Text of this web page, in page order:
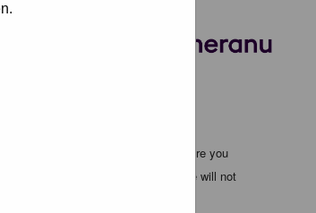
to review every message. Therefore you
posts by these people) and hence will not